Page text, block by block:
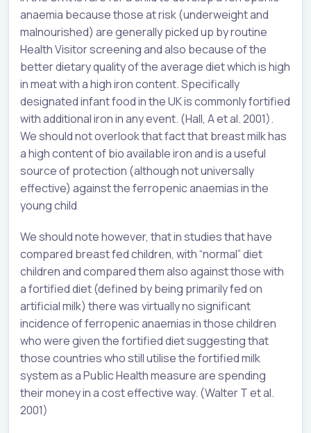
anaemia because those at risk (underweight and
malnourished) are generally picked up by routine
Health Visitor screening and also because of the
better dietary quality of the average diet which is high
in meat with a high iron content. Specifically
designated infant food in the UK is commonly fortified
with additional iron in any event. (Hall, A et al. 2001).
We should not overlook that fact that breast milk has
a high content of bio available iron and is a useful
source of protection (although not universally
effective) against the ferropenic anaemias in the
young child
We should note however, that in studies that have
compared breast fed children, with “normal” diet
children and compared them also against those with
a fortified diet (defined by being primarily fed on
artificial milk) there was virtually no significant
incidence of ferropenic anaemias in those children
who were given the fortified diet suggesting that
those countries who still utilise the fortified milk
system as a Public Health measure are spending
their money in a cost effective way. (Walter T et al.
2001)